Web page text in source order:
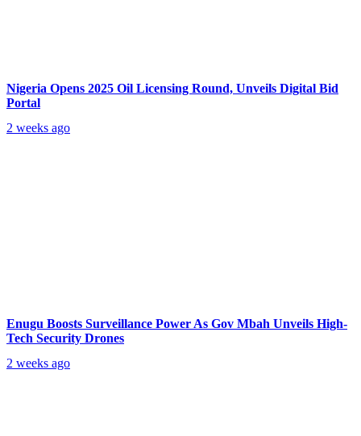
Nigeria Opens 2025 Oil Licensing Round, Unveils Digital Bid
Portal
2 weeks ago
Enugu Boosts Surveillance Power As Gov Mbah Unveils High-
Tech Security Drones
2 weeks ago